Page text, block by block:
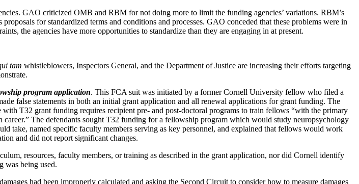
GAO criticized OMB and RBM for not doing more to limit the funding agencies’ variations. RBM’s
for standardized terms and conditions and processes. GAO conceded that these problems were in
the agencies have more opportunities to standardize than they are engaging in at present.
tam whistleblowers, Inspectors General, and the Department of Justice are increasing their efforts targeting
program application. This FCA suit was initiated by a former Cornell University fellow who filed a
false statements in both an initial grant application and all renewal applications for grant funding. The
T32 grant funding requires recipient pre- and post-doctoral programs to train fellows “with the primary
The defendants sought T32 funding for a fellowship program which would study neuropsychology
named specific faculty members serving as key personnel, and explained that fellows would work
and did not report significant changes.
resources, faculty members, or training as described in the grant application, nor did Cornell identify
was being used.
had been improperly calculated and asking the Second Circuit to consider how to measure damages